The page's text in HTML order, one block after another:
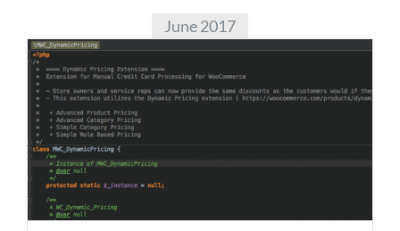
June 2017
Dynamic Pricing for
Manual Orders